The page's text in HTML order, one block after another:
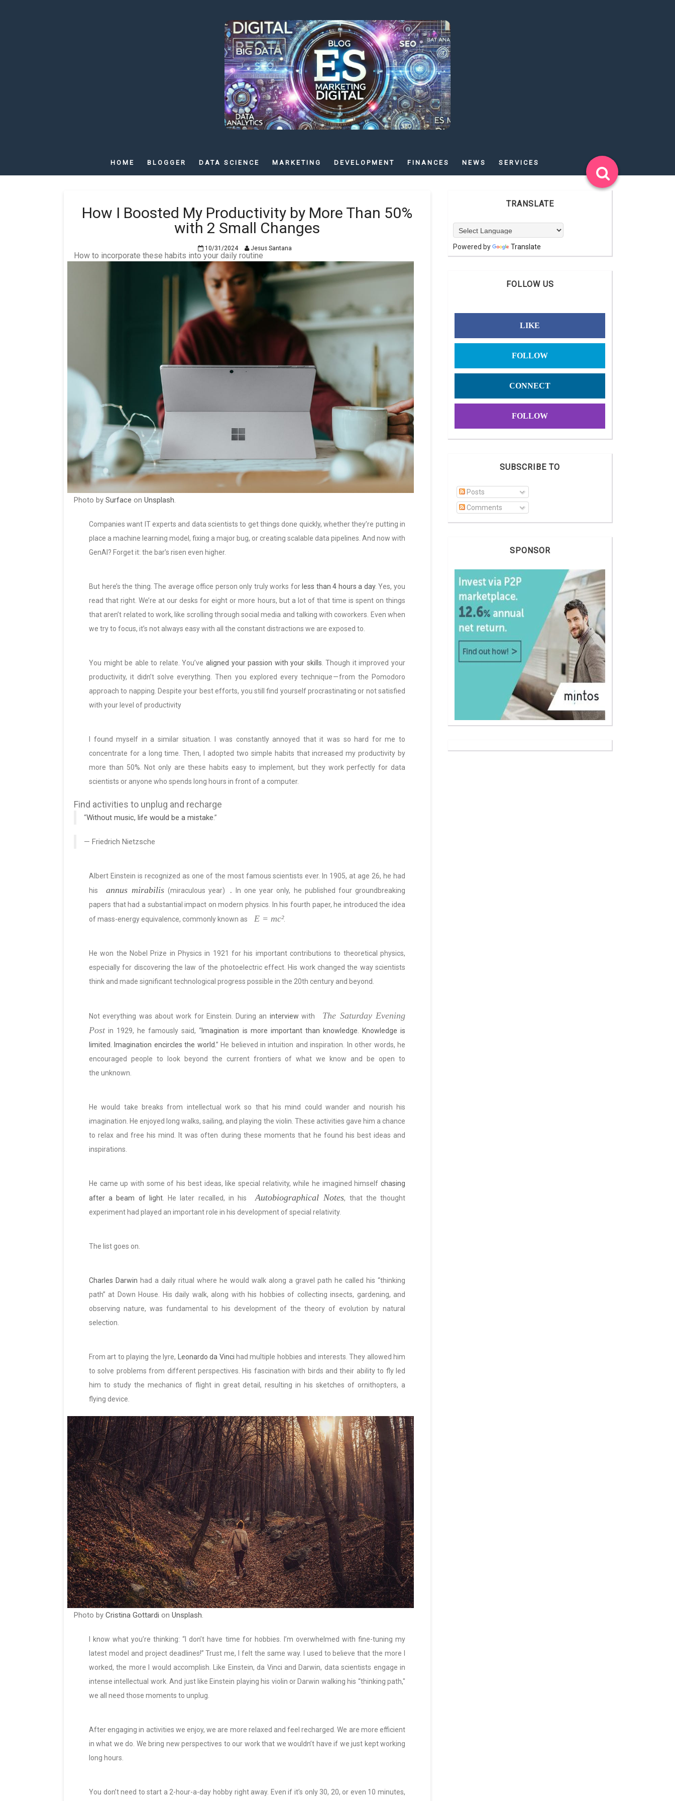
HOME BLOGGER DATA SCIENCE MARKETING DEVELOPMENT FINANCES NEWS SERVICES
How I Boosted My Productivity by More Than 50%
with 2 Small Changes
10/31/2024 Jesus Santana
How to incorporate these habits into your daily routine
Photo by Surface on Unsplash
Companies want IT experts and data scientists to get things done quickly, whether they’re putting in
place a machine learning model, fixing a major bug, or creating scalable data pipelines. And now with
GenAI? Forget it: the bar’s risen even higher.
But here’s the thing. The average office person only truly works forless than 4 hours a day. Yes, you
read that right. We’re at our desks for eight or more hours, but a lot of that time is spent on things
that aren’t related to work, like scrolling through social media and talking with coworkers. Even when
we try to focus, it’s not always easy with all the constant distractions we are exposed to.
You might be able to relate. You’ve aligned your passion with your skills . Though it improved your
productivity, it didn’t solve everything. Then you explored every technique — from the Pomodoro
approach to napping. Despite your best efforts, you still find yourself procrastinating or not satisfied
with your level of productivity
I found myself in a similar situation. I was constantly annoyed that it was so hard for me to
concentrate for a long time. Then, I adopted two simple habits that increased my productivity by
more than 50%. Not only are these habits easy to implement, but they work perfectly for data
scientists or anyone who spends long hours in front of a computer.
Find activities to unplug and recharge
“Without music, life would be a mistake.”
— Friedrich Nietzsche
Albert Einstein is recognized as one of the most famous scientists ever. In 1905, at age 26, he had
his
annus mirabilis (miraculous year) . In one year only, he published four groundbreaking
papers that had a substantial impact on modern physics. In his fourth paper, he introduced the idea
of mass-energy equivalence, commonly known as
E = mc².
He won the Nobel Prize in Physics in 1921 for his important contributions to theoretical physics,
especially for discovering the law of the photoelectric effect. His work changed the way scientists
think and made significant technological progress possible in the 20th century and beyond.
Not everything was about work for Einstein. During an interview with
The Saturday Evening
Postin 1929, he famously said, “Imagination is more important than knowledge. Knowledge is
limited. Imagination encircles the world.” He believed in intuition and inspiration. In other words, he
encouraged people to look beyond the current frontiers of what we know and be open to
the unknown.
He would take breaks from intellectual work so that his mind could wander and nourish his
imagination. He enjoyed long walks, sailing, and playing the violin. These activities gave him a chance
to relax and free his mind. It was often during these moments that he found his best ideas and
inspirations.
He came up with some of his best ideas, like special relativity, while he imagined himself chasing
after a beam of light. He later recalled, in his Autobiographical Notes, that the thought
experiment had played an important role in his development of special relativity.
The list goes on.
Charles Darwin had a daily ritual where he would walk along a gravel path he called his “thinking
path” at Down House. His daily walk, along with his hobbies of collecting insects, gardening, and
observing nature, was fundamental to his development of the theory of evolution by natural
selection.
From art to playing the lyre, Leonardo da Vinci had multiple hobbies and interests. They allowed him
to solve problems from different perspectives. His fascination with birds and their ability to fly led
him to study the mechanics of flight in great detail, resulting in his sketches of ornithopters, a
flying device.
Photo by Cristina Gottardi on Unsplash.
I know what you’re thinking: “I don’t have time for hobbies. I’m overwhelmed with fine-tuning my
latest model and project deadlines!” Trust me, I felt the same way. I used to believe that the more I
worked, the more I would accomplish. Like Einstein, da Vinci and Darwin, data scientists engage in
intense intellectual work. And just like Einstein playing his violin or Darwin walking his “thinking path,"
we all need those moments to unplug.
After engaging in activities we enjoy, we are more relaxed and feel recharged. We are more efficient
in what we do. We bring new perspectives to our work that we wouldn’t have if we just kept working
long hours.
You don’t need to start a 2-hour-a-day hobby right away. Even if it’s only 30, 20, or even 10 minutes,
TRANSLATE
Powered by Translate
FOLLOW US
LIKE
FOLLOW
CONNECT
FOLLOW
SUBSCRIBE TO
Posts
Comments
SPONSOR